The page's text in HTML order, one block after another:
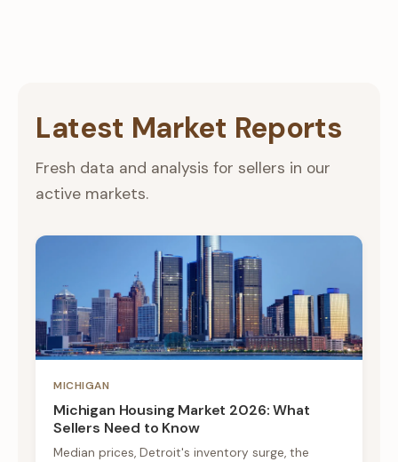
Latest Market Reports
Fresh data and analysis for sellers in our
active markets.
MICHIGAN
Michigan Housing Market 2026: What
Sellers Need to Know
Median prices, Detroit's inventory surge, the